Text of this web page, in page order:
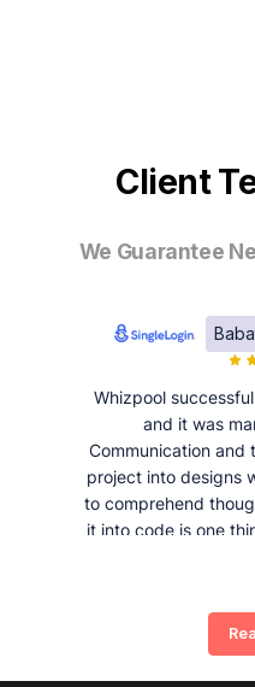
Client
We Guarantee
Whizpool
and it was
Communication and
project into designs
to comprehend
it into code is one